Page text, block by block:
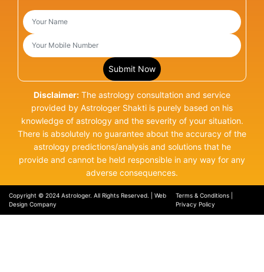
Disclaimer: The astrology consultation and service
provided by Astrologer Shakti is purely based on his
knowledge of astrology and the severity of your situation.
There is absolutely no guarantee about the accuracy of the
astrology predictions/analysis and solutions that he
provide and cannot be held responsible in any way for any
adverse consequences.
Copyright © 2024 Astrologer. All Rights Reserved. | Web
Design Company
Terms & Conditions
Privacy Policy